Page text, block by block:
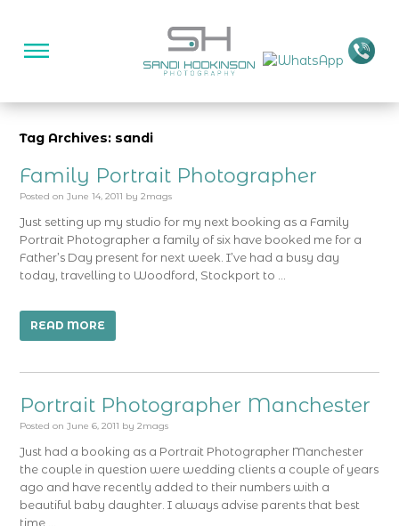
Tag Archives: sandi
Family Portrait Photographer
Posted on June 14, 2011 by 2mags
Just setting up my studio for my next booking as a Family
Portrait Photographer a family of six have booked me for a
Father’s Day present for next week. I’ve had a busy day
today, travelling to Woodford, Stockport to …
READ MORE
Portrait Photographer Manchester
Posted on June 6, 2011 by 2mags
Just had a booking as a Portrait Photographer Manchester
the couple in question were wedding clients a couple of years
ago and have recently added to their numbers with a
beautiful baby daughter. I always advise parents that best
time …